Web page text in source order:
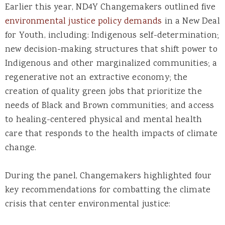
Earlier this year, ND4Y Changemakers outlined five
environmental justice policy demands in a New Deal
for Youth, including: Indigenous self-determination;
new decision-making structures that shift power to
Indigenous and other marginalized communities; a
regenerative not an extractive economy; the
creation of quality green jobs that prioritize the
needs of Black and Brown communities; and access
to healing-centered physical and mental health
care that responds to the health impacts of climate
change.
During the panel, Changemakers highlighted four
key recommendations for combatting the climate
crisis that center environmental justice: